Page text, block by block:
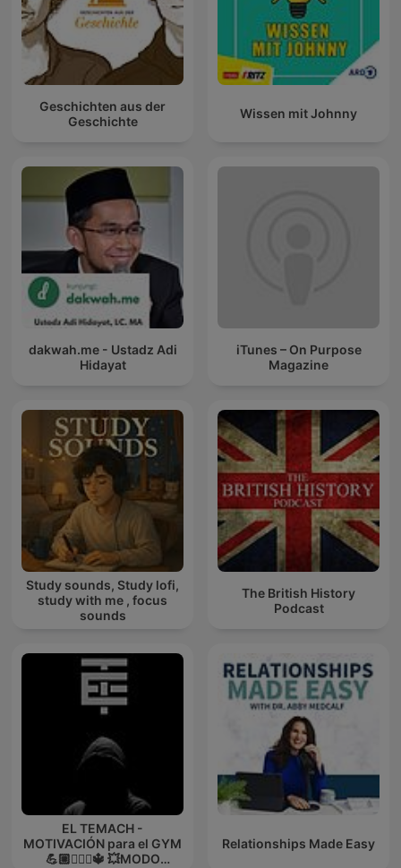
Geschichten aus der
Geschichte
Wissen mit Johnny
dakwah.me - Ustadz Adi
Hidayat
iTunes – On Purpose
Magazine
Study sounds, Study lofi,
study with me , focus
sounds
The British History
Podcast
EL TEMACH -
MOTIVACIÓN para el GYM
💪🏼🏋🏻‍♀🔱 💥MODO
Relationships Made Easy